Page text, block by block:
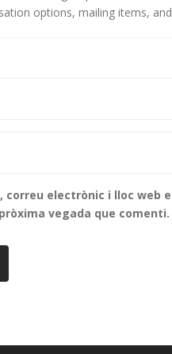
options, mailing items,
correu electrònic i lloc web
vegada que comenti.